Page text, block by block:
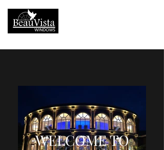
01252 938000
WELCOME TO